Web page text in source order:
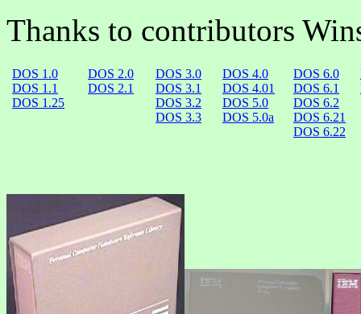
Thanks to contributors
DOS 1.0
DOS 1.1
DOS 1.25
DOS 2.0
DOS 2.1
DOS 3.0
DOS 3.1
DOS 3.2
DOS 3.3
DOS 4.0
DOS 4.01
DOS 5.0
DOS 5.0a
DOS 6.0
DOS 6.1
DOS 6.2
DOS 6.21
DOS 6.22